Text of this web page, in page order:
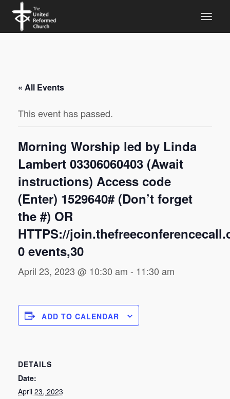
« All Events
This event has passed.
Morning Worship led by Linda
Lambert 03306060403 (Await
instructions) Access code
(Enter) 1529640# (Don’t forget
the #) OR
HTTPS://
0 events,30
April 23, 2023 @ 10:30 am - 11:30 am
ADD TO CALENDAR
DETAILS
Date:
April 23, 2023